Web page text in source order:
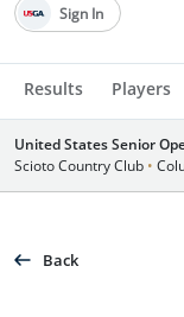
Results Players
Sign In
United States Senior
Scioto Country Club •
Back